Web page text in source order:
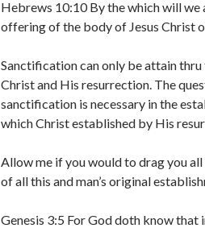
Hebrews 10:10 By the which will
offering of the body of Jesus Christ
Sanctification can only be attain
Christ and His resurrection. The
sanctification is necessary in the
which Christ established by His
Allow me if you would to drag you
of all this and man’s original
Genesis 3:5 For God doth know that